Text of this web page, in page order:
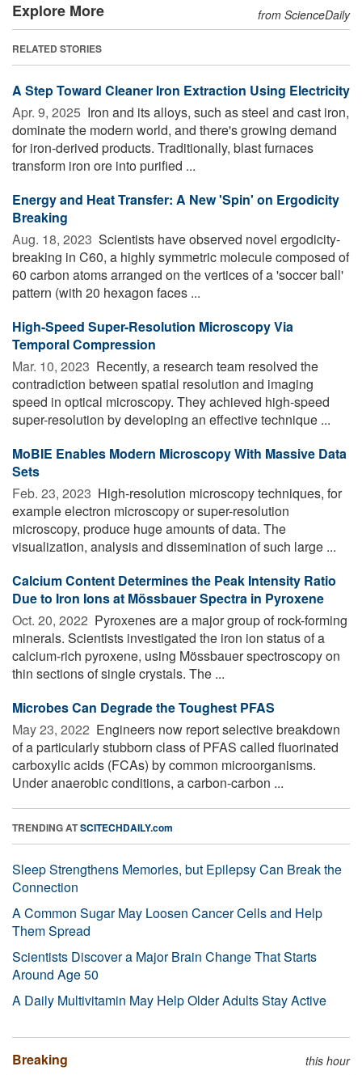
Explore More from ScienceDaily
RELATED STORIES
A Step Toward Cleaner Iron Extraction Using Electricity
Apr. 9, 2025  Iron and its alloys, such as steel and cast iron,
dominate the modern world, and there's growing demand
for iron-derived products. Traditionally, blast furnaces
transform iron ore into purified ...
Energy and Heat Transfer: A New 'Spin' on Ergodicity
Breaking
Aug. 18, 2023  Scientists have observed novel ergodicity-
breaking in C60, a highly symmetric molecule composed of
60 carbon atoms arranged on the vertices of a 'soccer ball'
pattern (with 20 hexagon faces ...
High-Speed Super-Resolution Microscopy Via
Temporal Compression
Mar. 10, 2023  Recently, a research team resolved the
contradiction between spatial resolution and imaging
speed in optical microscopy. They achieved high-speed
super-resolution by developing an effective technique ...
MoBIE Enables Modern Microscopy With Massive Data
Sets
Feb. 23, 2023  High-resolution microscopy techniques, for
example electron microscopy or super-resolution
microscopy, produce huge amounts of data. The
visualization, analysis and dissemination of such large ...
Calcium Content Determines the Peak Intensity Ratio
Due to Iron Ions at Mössbauer Spectra in Pyroxene
Oct. 20, 2022  Pyroxenes are a major group of rock-forming
minerals. Scientists investigated the iron ion status of a
calcium-rich pyroxene, using Mössbauer spectroscopy on
thin sections of single crystals. The ...
Microbes Can Degrade the Toughest PFAS
May 23, 2022  Engineers now report selective breakdown
of a particularly stubborn class of PFAS called fluorinated
carboxylic acids (FCAs) by common microorganisms.
Under anaerobic conditions, a carbon-carbon ...
TRENDING ATSCITECHDAILY.com
Sleep Strengthens Memories, but Epilepsy Can Break the
Connection
A Common Sugar May Loosen Cancer Cells and Help
Them Spread
Scientists Discover a Major Brain Change That Starts
Around Age 50
A Daily Multivitamin May Help Older Adults Stay Active
Breaking this hour